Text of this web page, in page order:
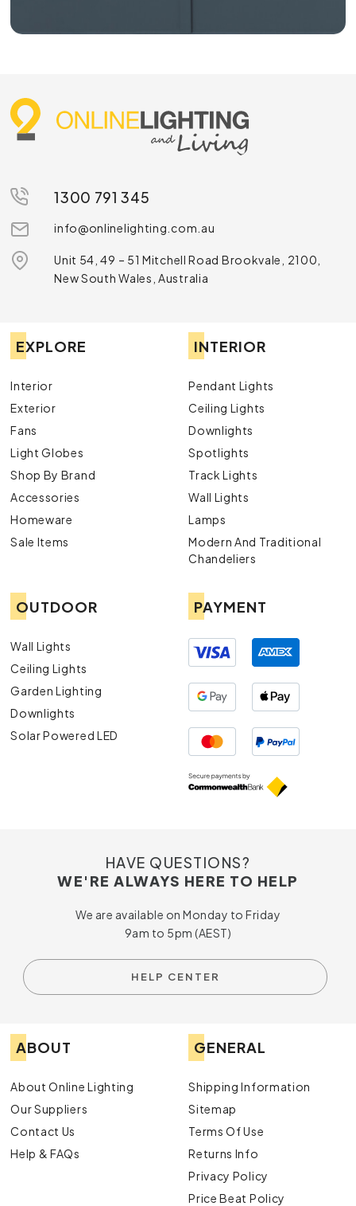
1300 791 345
info@onlinelighting.com.au
Unit 54, 49 – 51 Mitchell Road Brookvale, 2100,
New South Wales, Australia
EXPLORE
Interior
Exterior
Fans
Light Globes
Shop By Brand
Accessories
Homeware
Sale Items
INTERIOR
Pendant Lights
Ceiling Lights
Downlights
Spotlights
Track Lights
Wall Lights
Lamps
Modern And Traditional
Chandeliers
OUTDOOR
Wall Lights
Ceiling Lights
Garden Lighting
Downlights
Solar Powered LED
PAYMENT
HAVE QUESTIONS?
WE'RE ALWAYS HERE TO HELP
We are available on Monday to Friday
9am to 5pm (AEST)
HELP CENTER
ABOUT
About Online Lighting
Our Suppliers
Contact Us
Help & FAQs
GENERAL
Shipping Information
Sitemap
Terms Of Use
Returns Info
Privacy Policy
Price Beat Policy